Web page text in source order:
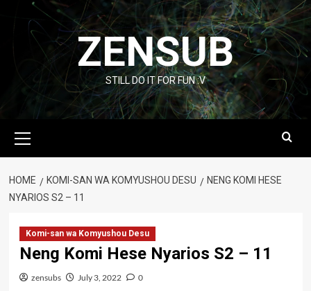
content
ZENSUB
STILL DO IT FOR FUN :V
Menu
HOME KOMI-SAN WA KOMYUSHOU DESU
NENG KOMI HESE
NYARIOS S2 – 11
Komi-san wa Komyushou Desu
Neng Komi Hese Nyarios S2 – 11
zensubs July 3, 2022 0